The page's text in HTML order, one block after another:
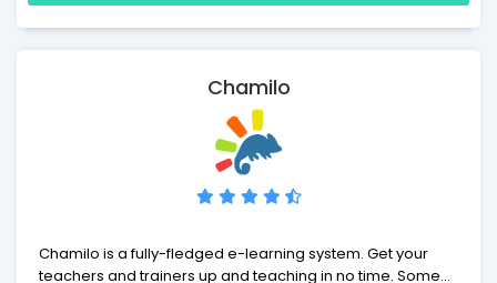
Chamilo
Chamilo is a fully-fledged e-learning system. Get your
teachers and trainers up and teaching in no time. Some of